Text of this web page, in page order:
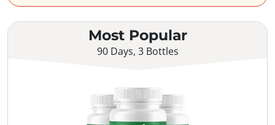
Most Popular
90 Days, 3 Bottles